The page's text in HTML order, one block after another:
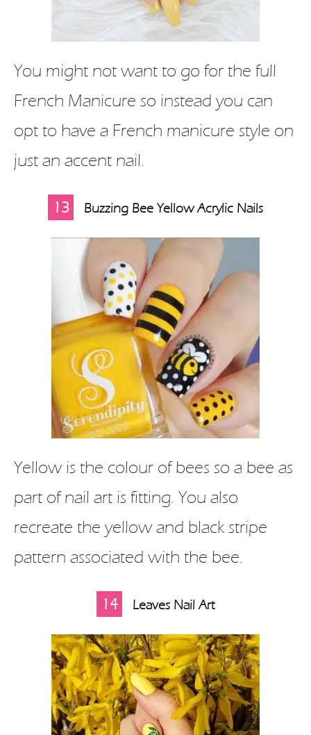
You might not want to go for the full
French Manicure so instead you can
opt to have a French manicure style on
just an accent nail.
13 Buzzing Bee Yellow Acrylic Nails
Yellow is the colour of bees so a bee as
part of nail art is fitting. You also
recreate the yellow and black stripe
pattern associated with the bee.
14 Leaves Nail Art